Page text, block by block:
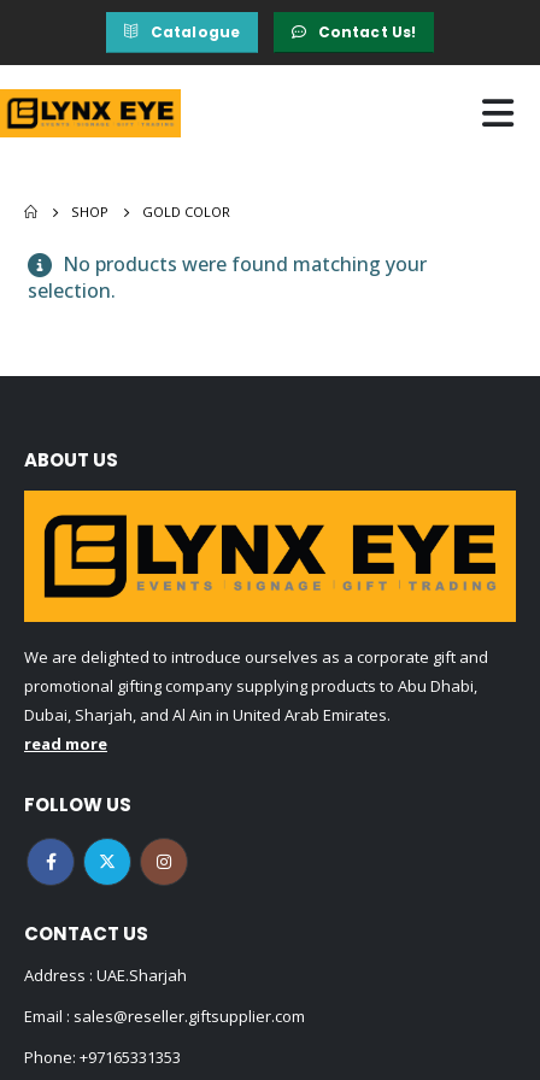
Catalogue Contact Us!
SHOP GOLD COLOR
No products were found matching your
selection.
ABOUT US
We are delighted to introduce ourselves as a corporate gift and
promotional gifting company supplying products to Abu Dhabi,
Dubai, Sharjah, and Al Ain in United Arab Emirates.
read more
FOLLOW US
CONTACT US
Address : UAE.Sharjah
Email : sales@reseller.giftsupplier.com
Phone: +97165331353